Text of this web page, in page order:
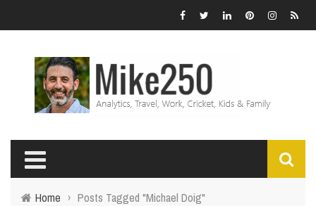
Home › Posts Tagged "Michael Doig"